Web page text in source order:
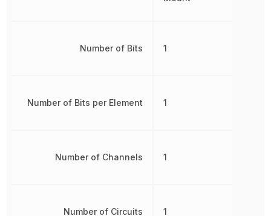
Number of Bits
Number of Bits per Element
Number of Channels
Number of Circuits
1
1
1
1